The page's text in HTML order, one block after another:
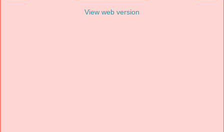
View web version